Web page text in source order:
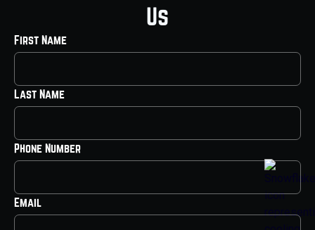
Us
First Name
Last Name
Phone Number
Email